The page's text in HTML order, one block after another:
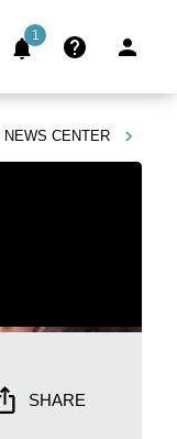
1
NEWS CENTER
SHARE